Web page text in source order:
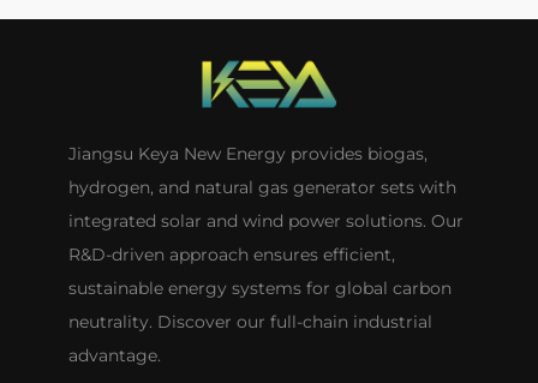
Jiangsu Keya New Energy provides biogas,
hydrogen, and natural gas generator sets with
integrated solar and wind power solutions. Our
R&D-driven approach ensures efficient,
sustainable energy systems for global carbon
neutrality. Discover our full-chain industrial
advantage.